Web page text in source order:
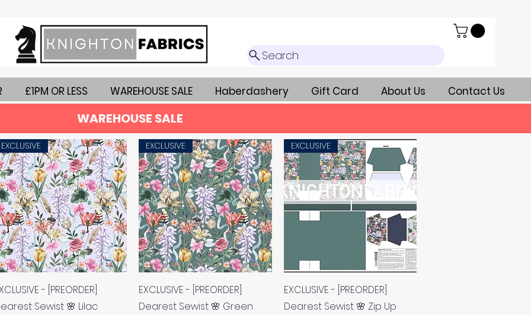
Search
£1PM OR LESS WAREHOUSE SALE Haberdashery Gift Card About Us Contact Us
WAREHOUSE SALE
Quick View
EXCLUSIVE
- [PREORDER]
Sewist 🌸 Lilac
Quick View
EXCLUSIVE
EXCLUSIVE - [PREORDER]
Dearest Sewist 🌸 Green
Quick View
EXCLUSIVE
EXCLUSIVE - [PREORDER]
Dearest Sewist 🌸 Zip Up